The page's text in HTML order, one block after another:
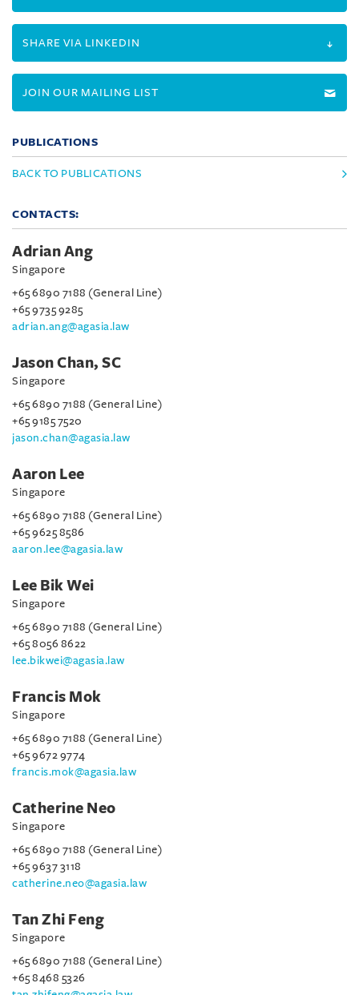
SHARE VIA LINKEDIN
JOIN OUR MAILING LIST
PUBLICATIONS
BACK TO PUBLICATIONS
CONTACTS:
Adrian Ang
Singapore
+65 6890 7188 (General Line)
+65 9735 9285
adrian.ang@agasia.law
Jason Chan, SC
Singapore
+65 6890 7188 (General Line)
+65 9185 7520
jason.chan@agasia.law
Aaron Lee
Singapore
+65 6890 7188 (General Line)
+65 9625 8586
aaron.lee@agasia.law
Lee Bik Wei
Singapore
+65 6890 7188 (General Line)
+65 8056 8622
lee.bikwei@agasia.law
Francis Mok
Singapore
+65 6890 7188 (General Line)
+65 9672 9774
francis.mok@agasia.law
Catherine Neo
Singapore
+65 6890 7188 (General Line)
+65 9637 3118
catherine.neo@agasia.law
Tan Zhi Feng
Singapore
+65 6890 7188 (General Line)
+65 8468 5326